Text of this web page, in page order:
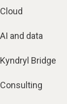
Cloud
AI and data
Kyndryl Bridge
Consulting